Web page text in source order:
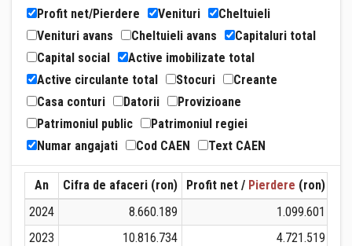
Profit net/Pierdere
Venituri
Cheltuieli
Venituri avans
Cheltuieli avans
Capitaluri total
Capital social
Active imobilizate total
Active circulante total
Stocuri
Creante
Casa conturi
Datorii
Provizioane
Patrimoniul public
Patrimoniul regiei
Numar angajati
Cod CAEN Text CAEN
An Cifra de afaceri (ron) Profit net / Pierdere (ron)
2024
8.660.189
1.099.601
2023
10.816.734 4.721.519